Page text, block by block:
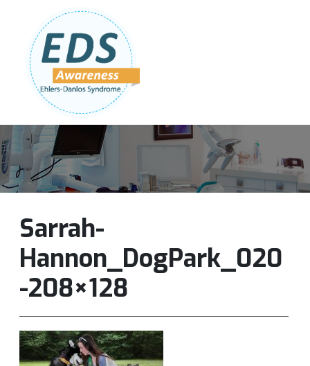
Follow Us:
Sarrah-
Hannon_DogPark_020
-208×128